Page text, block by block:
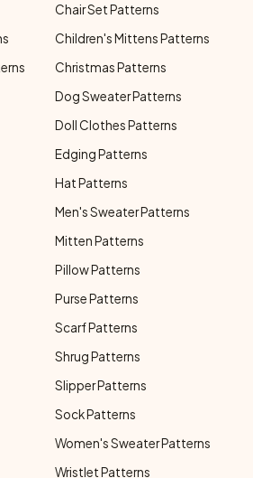
Chair Set Patterns
Children's Mittens Patterns
Christmas Patterns
Dog Sweater Patterns
Doll Clothes Patterns
Edging Patterns
Hat Patterns
Men's Sweater Patterns
Mitten Patterns
Pillow Patterns
Purse Patterns
Scarf Patterns
Shrug Patterns
Slipper Patterns
Sock Patterns
Women's Sweater Patterns
Wristlet Patterns